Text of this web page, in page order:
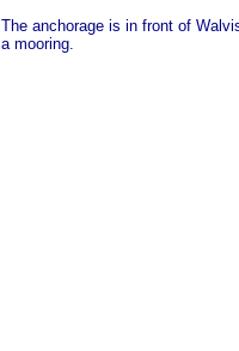
The anchorage is in front of
a mooring.